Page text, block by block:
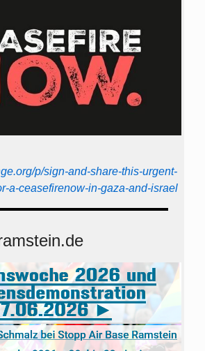
p/sign-and-share-this-urgent-
a-ceasefirenow-in-gaza-and-israel